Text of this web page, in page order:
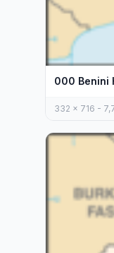
000 Benini
332 x 716 -